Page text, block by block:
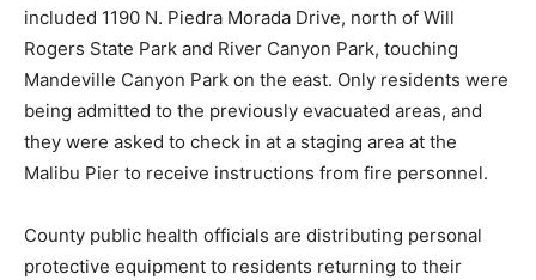
included 1190 N. Piedra Morada Drive, north of Will
Rogers State Park and River Canyon Park, touching
Mandeville Canyon Park on the east. Only residents were
being admitted to the previously evacuated areas, and
they were asked to check in at a staging area at the
Malibu Pier to receive instructions from fire personnel.
County public health officials are distributing personal
protective equipment to residents returning to their